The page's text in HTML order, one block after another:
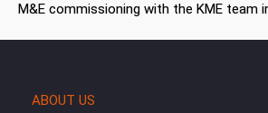
M&E commissioning with the KME team
ABOUT US